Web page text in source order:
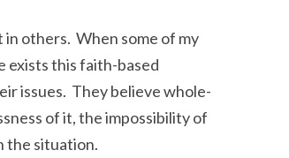
in others. When some of my
exists this faith-based
issues. They believe whole-
of it, the impossibility of
the situation.